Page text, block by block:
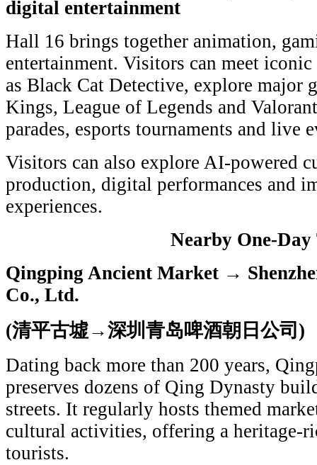
digital entertainment
Hall 16 brings together animation,
entertainment. Visitors can meet iconic
as Black Cat Detective, explore major
Kings, League of Legends and
parades, esports tournaments and live
Visitors can also explore AI-powered
production, digital performances and
experiences.
Nearby One-
Qingping Ancient Market →
Co., Ltd.
(清平古墟→深圳青岛啤酒朝日公司)
Dating back more than 200 years,
preserves dozens of Qing Dynasty
streets. It regularly hosts themed
cultural activities, offering a heritage-
tourists.